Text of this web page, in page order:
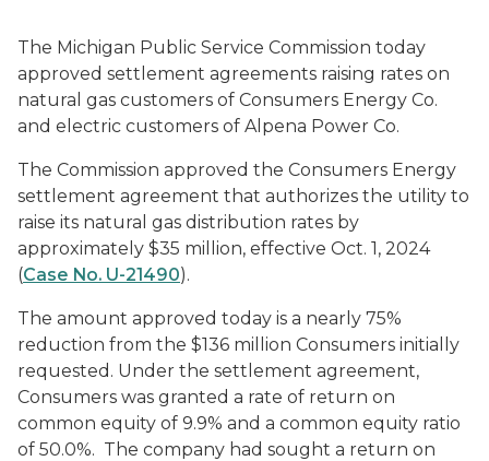
The Michigan Public Service Commission today
approved settlement agreements raising rates on
natural gas customers of Consumers Energy Co.
and electric customers of Alpena Power Co.
The Commission approved the Consumers Energy
settlement agreement that authorizes the utility to
raise its natural gas distribution rates by
approximately $35 million, effective Oct. 1, 2024
(Case No. U-21490).
The amount approved today is a nearly 75%
reduction from the $136 million Consumers initially
requested. Under the settlement agreement,
Consumers was granted a rate of return on
common equity of 9.9% and a common equity ratio
of 50.0%. The company had sought a return on